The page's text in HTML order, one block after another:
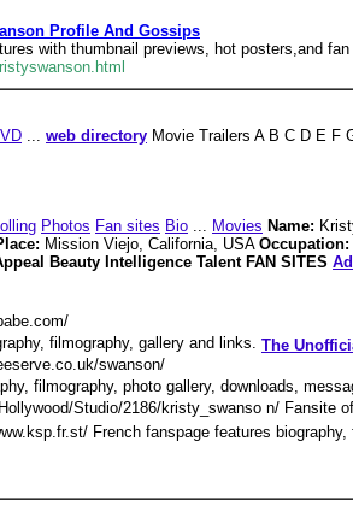
Profile And Gossips
with thumbnail previews, hot posters,and
... web directory Movie Trailers A B C D E F
Photos Fan sites Bio ... Movies Name:
Mission Viejo, California, USA Occupation:
Beauty Intelligence Talent FAN SITES
filmography, gallery and links. The
swanson/
filmography, photo gallery, downloads,
Studio/2186/kristy_swanso n/ Fansite
French fanspage features